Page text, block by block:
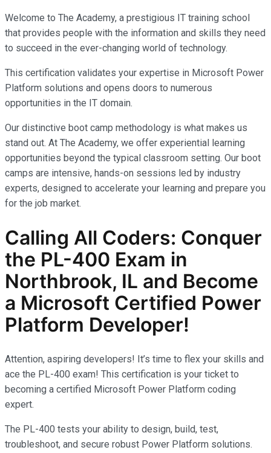
Welcome to The Academy, a prestigious IT training school
that provides people with the information and skills they need
to succeed in the ever-changing world of technology.
This certification validates your expertise in Microsoft Power
Platform solutions and opens doors to numerous
opportunities in the IT domain.
Our distinctive boot camp methodology is what makes us
stand out. At The Academy, we offer experiential learning
opportunities beyond the typical classroom setting. Our boot
camps are intensive, hands-on sessions led by industry
experts, designed to accelerate your learning and prepare you
for the job market.
Calling All Coders: Conquer
the PL-400 Exam in
Northbrook, IL and Become
a Microsoft Certified Power
Platform Developer!
Attention, aspiring developers! It’s time to flex your skills and
ace the PL-400 exam! This certification is your ticket to
becoming a certified Microsoft Power Platform coding
expert.
The PL-400 tests your ability to design, build, test,
troubleshoot, and secure robust Power Platform solutions.